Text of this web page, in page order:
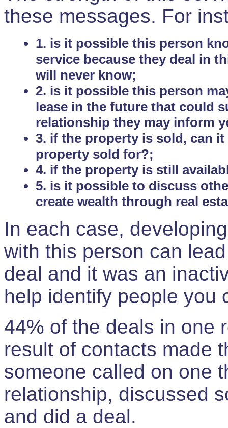
these messages. For
1. is it possible this person
service because they deal in
will never know;
2. is it possible this person
lease in the future that could
relationship they may inform
3. if the property is sold, can
property sold for?;
4. if the property is still
5. is it possible to discuss
create wealth through real
In each case,
with this person can
deal and it was an
help identify people you
44% of the deals in one
result of contacts made
someone called on one
relationship, discussed
and did a deal.